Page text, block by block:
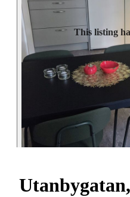
This listing